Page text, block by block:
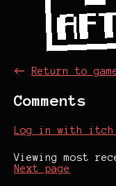
← Return to
Comments
Log in with
Viewing most
Next page